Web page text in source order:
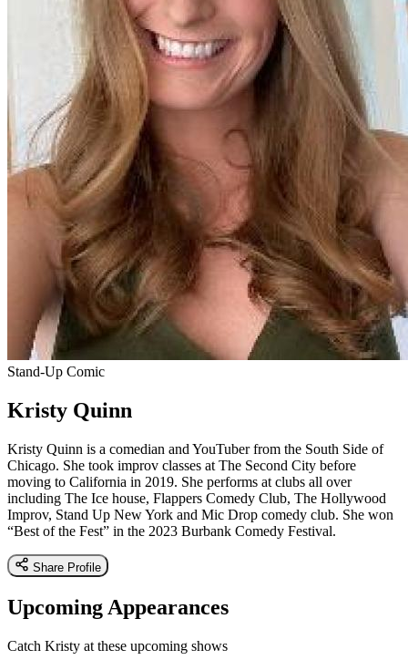
Stand-Up Comic
Kristy Quinn
Kristy Quinn is a comedian and YouTuber from the South Side of
Chicago. She took improv classes at The Second City before
moving to California in 2019. She performs at clubs all over
including The Ice house, Flappers Comedy Club, The Hollywood
Improv, Stand Up New York and Mic Drop comedy club. She won
“Best of the Fest” in the 2023 Burbank Comedy Festival.
Share Profile
Upcoming Appearances
Catch Kristy at these upcoming shows